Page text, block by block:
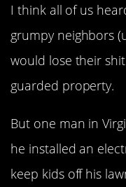
I think all of us
grumpy neighbors
would lose their
guarded property.
But one man in
he installed an
keep kids off his